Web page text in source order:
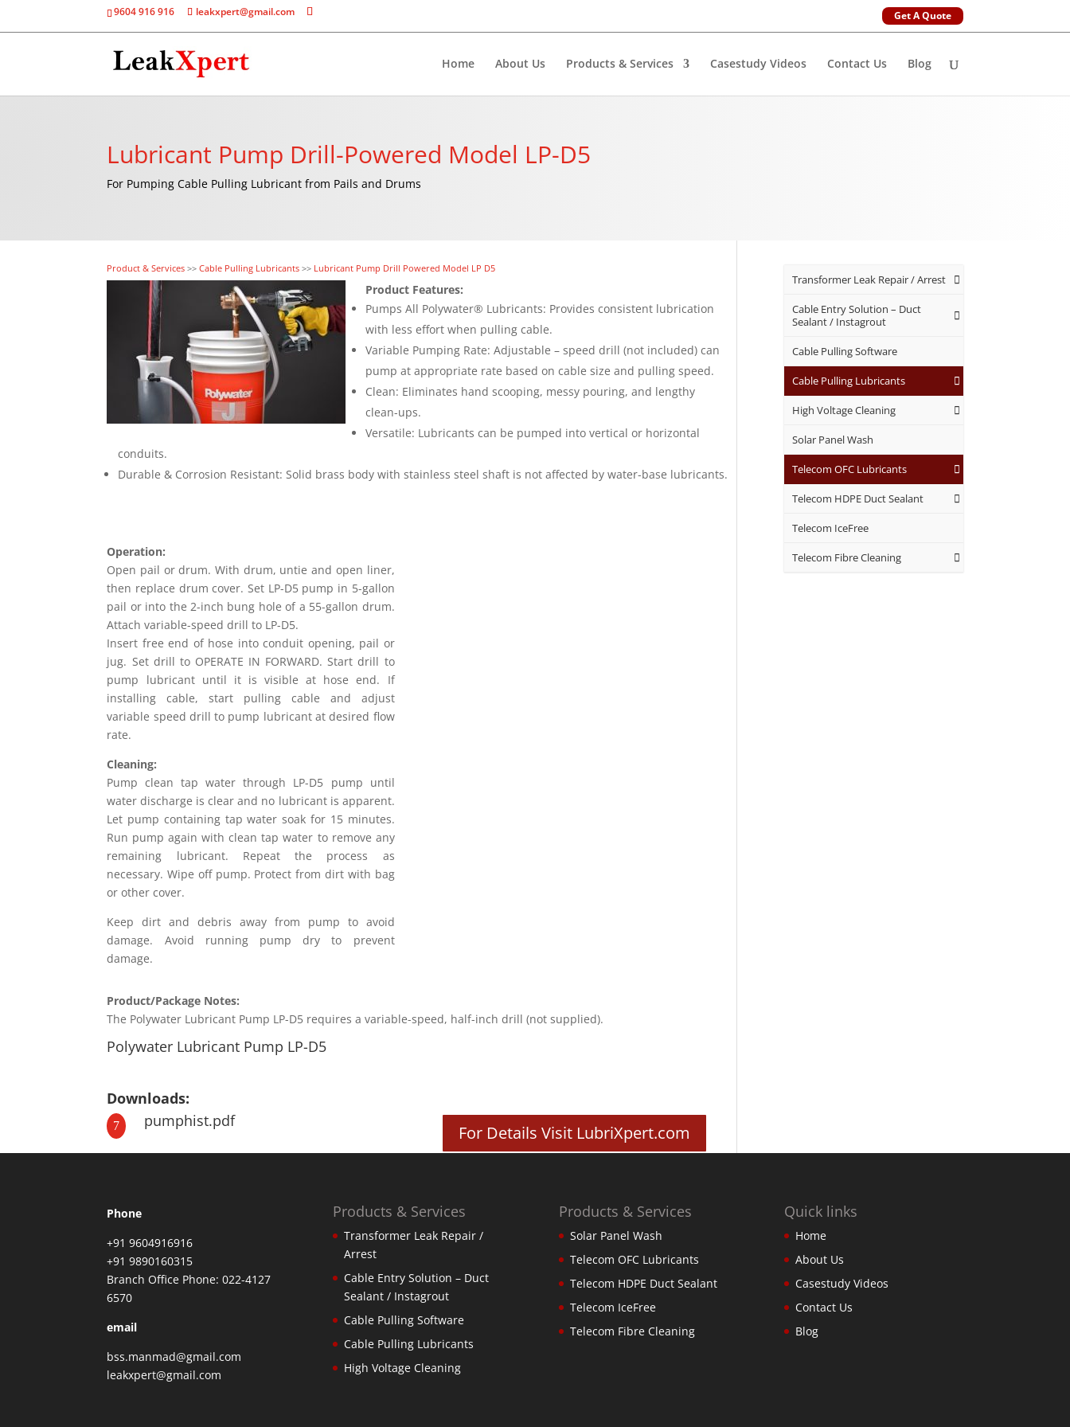
9604 916 916 leakxpert@gmail.com Get A Quote
Home About Us Products & Services Casestudy Videos Contact Us Blog
Lubricant Pump Drill-Powered Model LP-D5
For Pumping Cable Pulling Lubricant from Pails and Drums
Product & Services >>Cable Pulling Lubricants >> Lubricant Pump Drill Powered Model LP D5
Product Features:
Pumps All Polywater® Lubricants: Provides consistent lubrication
with less effort when pulling cable.
Variable Pumping Rate: Adjustable – speed drill (not included) can
pump at appropriate rate based on cable size and pulling speed.
Clean: Eliminates hand scooping, messy pouring, and lengthy
clean-ups.
Versatile: Lubricants can be pumped into vertical or horizontal
conduits.
Durable & Corrosion Resistant: Solid brass body with stainless steel shaft is not affected by water-base lubricants.
Operation:
Open pail or drum. With drum, untie and open liner,
then replace drum cover. Set LP-D5 pump in 5-gallon
pail or into the 2-inch bung hole of a 55-gallon drum.
Attach variable-speed drill to LP-D5.
Insert free end of hose into conduit opening, pail or
jug. Set drill to OPERATE IN FORWARD. Start drill to
pump lubricant until it is visible at hose end. If
installing cable, start pulling cable and adjust
variable speed drill to pump lubricant at desired flow
rate.
Cleaning:
Pump clean tap water through LP-D5 pump until
water discharge is clear and no lubricant is apparent.
Let pump containing tap water soak for 15 minutes.
Run pump again with clean tap water to remove any
remaining lubricant. Repeat the process as
necessary. Wipe off pump. Protect from dirt with bag
or other cover.
Keep dirt and debris away from pump to avoid
damage. Avoid running pump dry to prevent
damage.
Product/Package Notes:
The Polywater Lubricant Pump LP-D5 requires a variable-speed, half-inch drill (not supplied).
Polywater Lubricant Pump LP-D5
Downloads:
7 pumphist.pdf
For Details Visit LubriXpert.com
Transformer Leak Repair / Arrest
Cable Entry Solution – Duct
Sealant / Instagrout
Cable Pulling Software
Cable Pulling Lubricants
High Voltage Cleaning
Solar Panel Wash
Telecom OFC Lubricants
Telecom HDPE Duct Sealant
Telecom IceFree
Telecom Fibre Cleaning
Phone
+91 9604916916
+91 9890160315
Branch Office Phone: 022-4127
6570
email
bss.manmad@gmail.com
leakxpert@gmail.com
Products & Services
Transformer Leak Repair /
Arrest
Cable Entry Solution – Duct
Sealant / Instagrout
Cable Pulling Software
Cable Pulling Lubricants
High Voltage Cleaning
Products & Services
Solar Panel Wash
Telecom OFC Lubricants
Telecom HDPE Duct Sealant
Telecom IceFree
Telecom Fibre Cleaning
Quick links
Home
About Us
Casestudy Videos
Contact Us
Blog